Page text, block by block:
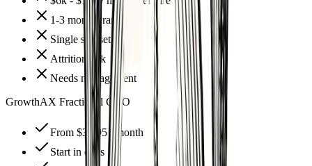
1-3 months ramp-up
Single skillset
Attrition risk
Needs management
GrowthAX Fractional CAO
From $3,995 / month
Start in days